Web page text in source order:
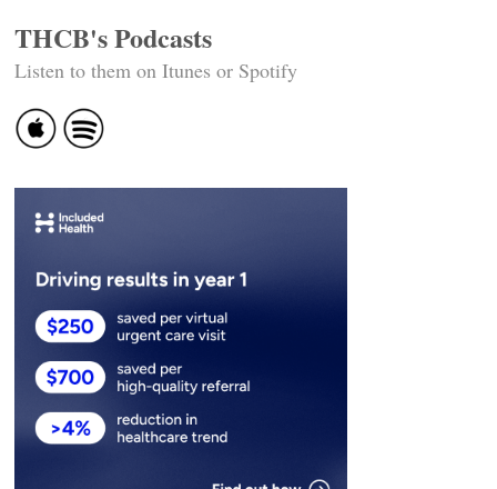
THCB's Podcasts
Listen to them on Itunes or Spotify